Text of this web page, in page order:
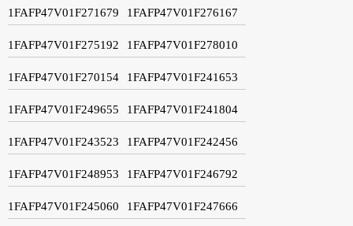
1FAFP47V01F271679 1FAFP47V01F276167
1FAFP47V01F275192 1FAFP47V01F278010
1FAFP47V01F270154 1FAFP47V01F241653
1FAFP47V01F249655 1FAFP47V01F241804
1FAFP47V01F243523 1FAFP47V01F242456
1FAFP47V01F248953 1FAFP47V01F246792
1FAFP47V01F245060 1FAFP47V01F247666